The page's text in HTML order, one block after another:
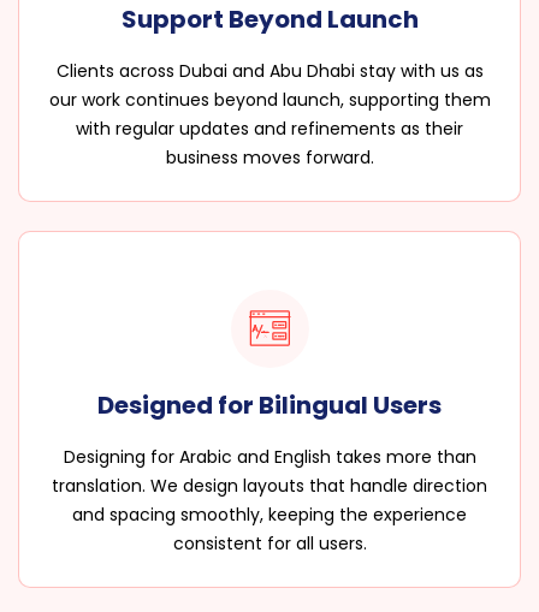
Support Beyond Launch
Clients across Dubai and Abu Dhabi stay with us as
our work continues beyond launch, supporting them
with regular updates and refinements as their
business moves forward.
Designed for Bilingual Users
Designing for Arabic and English takes more than
translation. We design layouts that handle direction
and spacing smoothly, keeping the experience
consistent for all users.